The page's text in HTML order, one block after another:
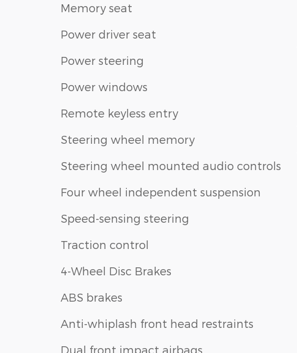
Memory seat
Power driver seat
Power steering
Power windows
Remote keyless entry
Steering wheel memory
Steering wheel mounted audio controls
Four wheel independent suspension
Speed-sensing steering
Traction control
4-Wheel Disc Brakes
ABS brakes
Anti-whiplash front head restraints
Dual front impact airbags